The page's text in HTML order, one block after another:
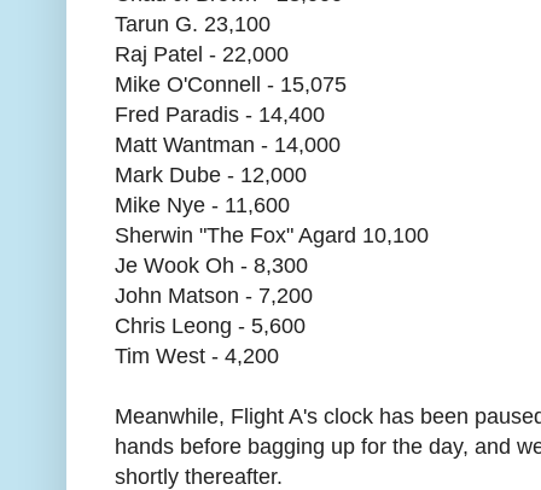
Tarun G. 23,100
Raj Patel - 22,000
Mike O'Connell - 15,075
Fred Paradis - 14,400
Matt Wantman - 14,000
Mark Dube - 12,000
Mike Nye - 11,600
Sherwin "The Fox" Agard 10,100
Je Wook Oh - 8,300
John Matson - 7,200
Chris Leong - 5,600
Tim West - 4,200
Meanwhile, Flight A's clock has been
hands before bagging up for the day, and
shortly thereafter.